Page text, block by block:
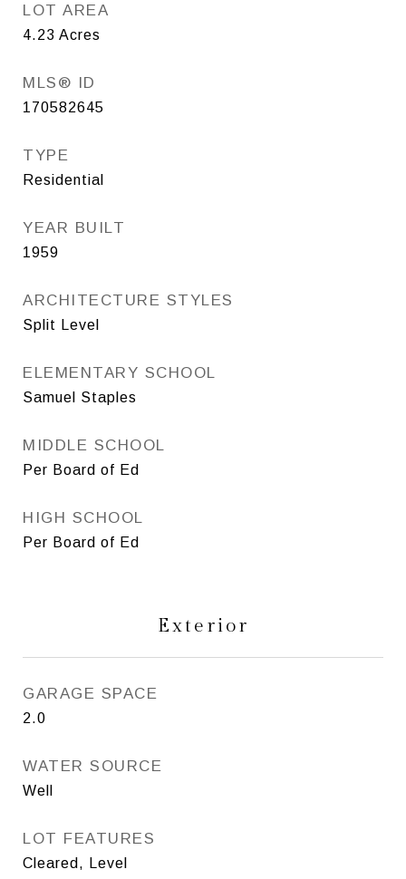
LOT AREA
4.23 Acres
MLS® ID
170582645
TYPE
Residential
YEAR BUILT
1959
ARCHITECTURE STYLES
Split Level
ELEMENTARY SCHOOL
Samuel Staples
MIDDLE SCHOOL
Per Board of Ed
HIGH SCHOOL
Per Board of Ed
Exterior
GARAGE SPACE
2.0
WATER SOURCE
Well
LOT FEATURES
Cleared, Level